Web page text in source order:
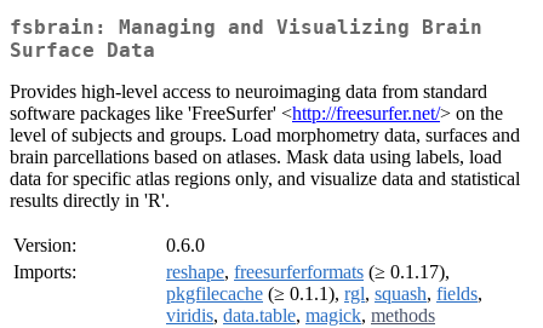
fsbrain: Managing and Visualizing Brain
Surface Data
Provides high-level access to neuroimaging data from standard
software packages like 'FreeSurfer' <http://freesurfer.net/> on the
level of subjects and groups. Load morphometry data, surfaces and
brain parcellations based on atlases. Mask data using labels, load
data for specific atlas regions only, and visualize data and statistical
results directly in 'R'.
Version:
0.6.0
Imports:
reshape, freesurferformats (≥ 0.1.17),
pkgfilecache (≥ 0.1.1), rgl, squash, fields,
viridis, data.table, magick, methods